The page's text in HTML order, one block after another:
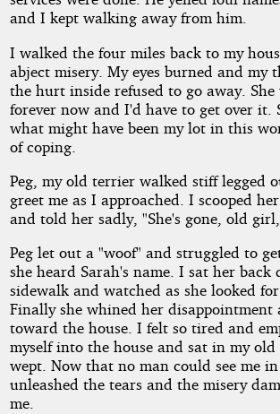
and I kept walking away from him.
I walked the four miles back to my
abject misery. My eyes burned and my
the hurt inside refused to go away. She
forever now and I'd have to get over it.
what might have been my lot in this
of coping.
Peg, my old terrier walked stiff legged
greet me as I approached. I scooped
and told her sadly, "She's gone, old
Peg let out a "woof" and struggled to
she heard Sarah's name. I sat her back
sidewalk and watched as she looked
Finally she whined her disappointment
toward the house. I felt so tired and
myself into the house and sat in my
wept. Now that no man could see me
unleashed the tears and the misery
me.